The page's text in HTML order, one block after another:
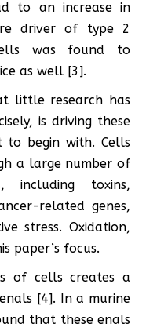
to an increase in
driver of type 2
was found to
as well [3].
little research has
is driving these
to begin with. Cells
a large number of
including toxins,
related genes,
stress. Oxidation,
paper’s focus.
of cells creates a
[4]. In a murine
that these enals